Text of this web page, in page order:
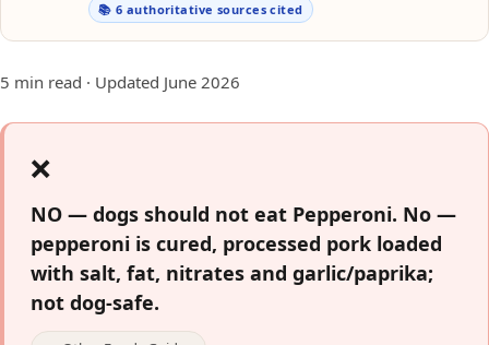
📚 6 authoritative sources cited
5 min read · Updated June 2026
❌
NO — dogs should not eat Pepperoni. No —
pepperoni is cured, processed pork loaded
with salt, fat, nitrates and garlic/paprika;
not dog-safe.